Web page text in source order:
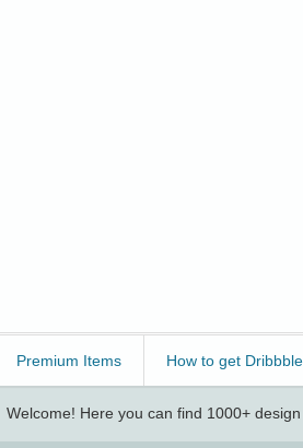
Premium Items How to get
Welcome! Here you can find 1000+